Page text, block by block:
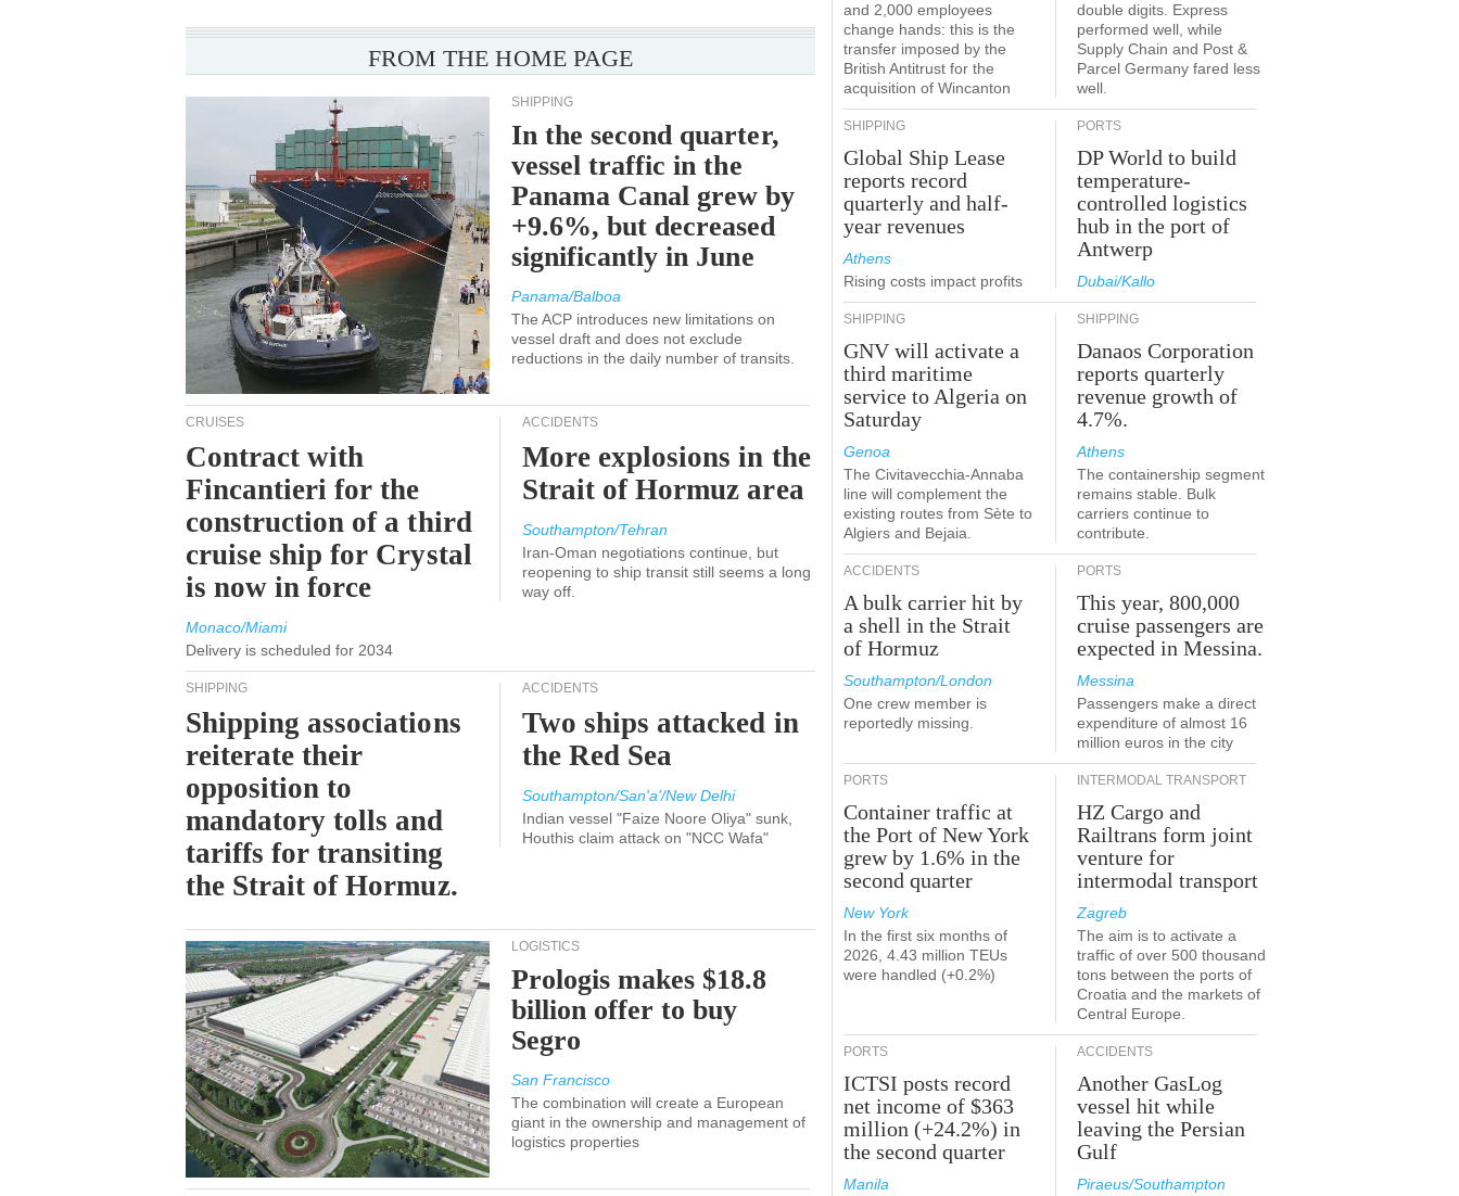
FROM THE HOME PAGE
SHIPPING
In the second quarter,
vessel traffic in the
Panama Canal grew by
+9.6%, but decreased
significantly in June
Panama/Balboa
The ACP introduces new limitations on
vessel draft and does not exclude
reductions in the daily number of transits.
CRUISES
Contract with
Fincantieri for the
construction of a third
cruise ship for Crystal
is now in force
Monaco/Miami
Delivery is scheduled for 2034
ACCIDENTS
More explosions in the
Strait of Hormuz area
Southampton/Tehran
Iran-Oman negotiations continue, but
reopening to ship transit still seems a long
way off.
SHIPPING
Shipping associations
reiterate their
opposition to
mandatory tolls and
tariffs for transiting
the Strait of Hormuz.
ACCIDENTS
Two ships attacked in
the Red Sea
Southampton/San'a'/New Delhi
Indian vessel "Faize Noore Oliya" sunk,
Houthis claim attack on "NCC Wafa"
LOGISTICS
Prologis makes $18.8
billion offer to buy
Segro
San Francisco
The combination will create a European
giant in the ownership and management of
logistics properties
and 2,000 employees
change hands: this is the
transfer imposed by the
British Antitrust for the
acquisition of Wincanton
double digits. Express
performed well, while
Supply Chain and Post &
Parcel Germany fared less
well.
SHIPPING
Global Ship Lease
reports record
quarterly and half-
year revenues
Athens
Rising costs impact profits
PORTS
DP World to build
temperature-
controlled logistics
hub in the port of
Antwerp
Dubai/Kallo
SHIPPING
GNV will activate a
third maritime
service to Algeria on
Saturday
Genoa
The Civitavecchia-Annaba
line will complement the
existing routes from Sète to
Algiers and Bejaia.
SHIPPING
Danaos Corporation
reports quarterly
revenue growth of
4.7%.
Athens
The containership segment
remains stable. Bulk
carriers continue to
contribute.
ACCIDENTS
A bulk carrier hit by
a shell in the Strait
of Hormuz
Southampton/London
One crew member is
reportedly missing.
PORTS
This year, 800,000
cruise passengers are
expected in Messina.
Messina
Passengers make a direct
expenditure of almost 16
million euros in the city
PORTS
Container traffic at
the Port of New York
grew by 1.6% in the
second quarter
New York
In the first six months of
2026, 4.43 million TEUs
were handled (+0.2%)
INTERMODAL TRANSPORT
HZ Cargo and
Railtrans form joint
venture for
intermodal transport
Zagreb
The aim is to activate a
traffic of over 500 thousand
tons between the ports of
Croatia and the markets of
Central Europe.
PORTS
ICTSI posts record
net income of $363
million (+24.2%) in
the second quarter
Manila
ACCIDENTS
Another GasLog
vessel hit while
leaving the Persian
Gulf
Piraeus/Southampton